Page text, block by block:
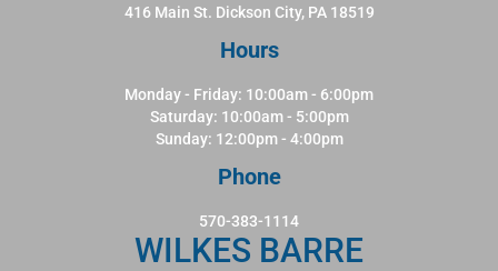
416 Main St. Dickson City, PA 18519
Hours
Monday - Friday: 10:00am - 6:00pm
Saturday: 10:00am - 5:00pm
Sunday: 12:00pm - 4:00pm
Phone
570-383-1114
WILKES BARRE